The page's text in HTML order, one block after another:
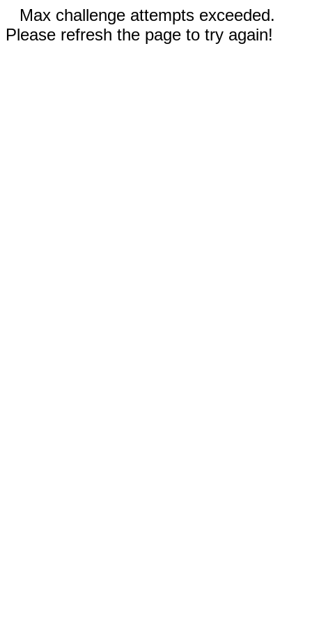
Max challenge attempts exceeded.
Please refresh the page to try again!